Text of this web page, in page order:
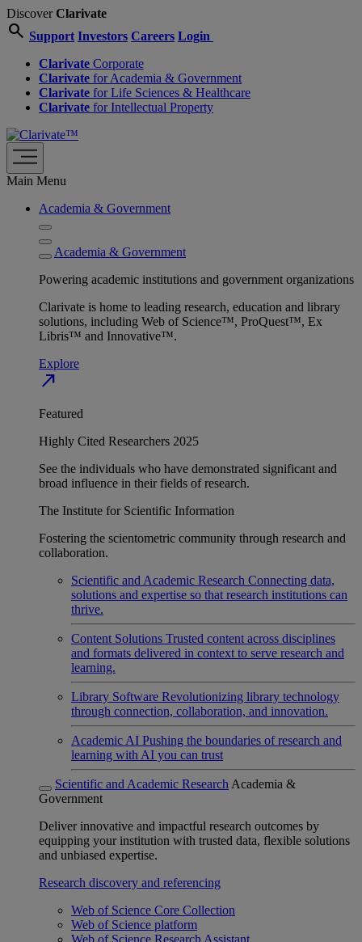
DiscoverClarivate
search Support Investors Careers Login
Clarivate Corporate
Clarivate for Academia & Government
Clarivate for Life Sciences & Healthcare
Clarivate for Intellectual Property
Main Menu
Academia & Government
Academia & Government
Powering academic institutions and government organizations
Clarivate is home to leading research, education and library
solutions, including Web of Science™, ProQuest™, Ex
Libris™ and Innovative™.
Explore
north_east
Featured
Highly Cited Researchers 2025
See the individuals who have demonstrated significant and
broad influence in their fields of research.
The Institute for Scientific Information
Fostering the scientometric community through research and
collaboration.
Scientific and Academic Research Connecting data,
solutions and expertise so that research institutions can
thrive.
Content Solutions Trusted content across disciplines
and formats delivered in context to serve research and
learning.
Library Software Revolutionizing library technology
through connection, collaboration, and innovation.
Academic AI Pushing the boundaries of research and
learning with AI you can trust
Scientific and Academic Research Academia &
Government
Deliver innovative and impactful research outcomes by
equipping your institution with trusted data, flexible solutions
and unbiased expertise.
Research discovery and referencing
Web of Science Core Collection
Web of Science platform
Web of Science Research Assistant